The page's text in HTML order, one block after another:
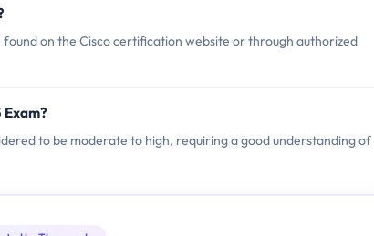
on the Cisco certification website or through authorized
to be moderate to high, requiring a good understanding of